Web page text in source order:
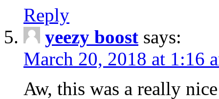
Reply
yeezy boost says:
March 20, 2018 at 1:16
Aw, this was a really